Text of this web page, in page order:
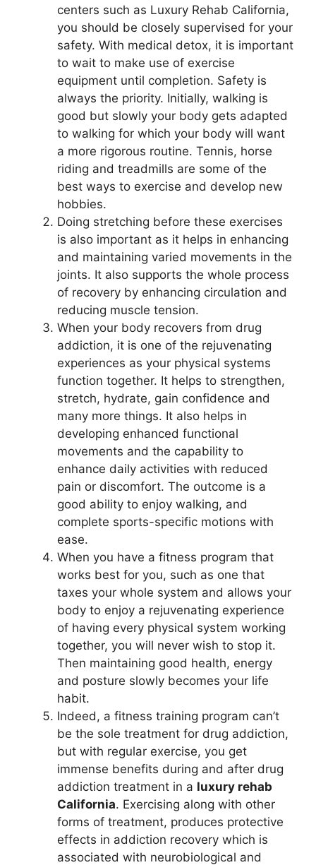
centers such as Luxury Rehab California,
you should be closely supervised for your
safety. With medical detox, it is important
to wait to make use of exercise
equipment until completion. Safety is
always the priority. Initially, walking is
good but slowly your body gets adapted
to walking for which your body will want
a more rigorous routine. Tennis, horse
riding and treadmills are some of the
best ways to exercise and develop new
hobbies.
Doing stretching before these exercises
is also important as it helps in enhancing
and maintaining varied movements in the
joints. It also supports the whole process
of recovery by enhancing circulation and
reducing muscle tension.
When your body recovers from drug
addiction, it is one of the rejuvenating
experiences as your physical systems
function together. It helps to strengthen,
stretch, hydrate, gain confidence and
many more things. It also helps in
developing enhanced functional
movements and the capability to
enhance daily activities with reduced
pain or discomfort. The outcome is a
good ability to enjoy walking, and
complete sports-specific motions with
ease.
When you have a fitness program that
works best for you, such as one that
taxes your whole system and allows your
body to enjoy a rejuvenating experience
of having every physical system working
together, you will never wish to stop it.
Then maintaining good health, energy
and posture slowly becomes your life
habit.
Indeed, a fitness training program can’t
be the sole treatment for drug addiction,
but with regular exercise, you get
immense benefits during and after drug
addiction treatment in a luxury rehab
California. Exercising along with other
forms of treatment, produces protective
effects in addiction recovery which is
associated with neurobiological and